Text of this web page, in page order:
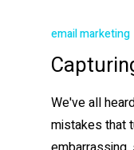
email marketing
We've all
mistakes that